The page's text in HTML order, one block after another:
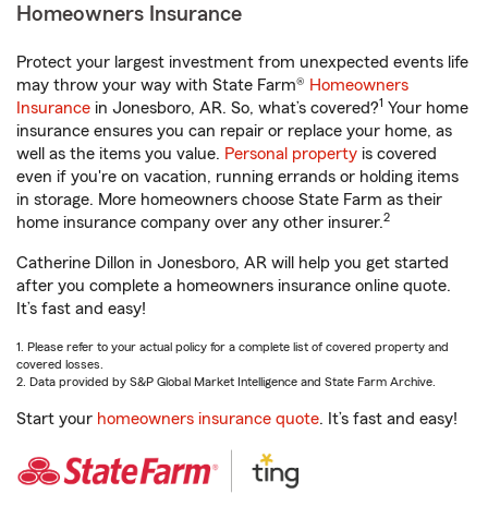
Homeowners Insurance
Protect your largest investment from unexpected events life
may throw your way with State Farm® Homeowners
Insurance in Jonesboro, AR. So, what’s covered?1 Your home
insurance ensures you can repair or replace your home, as
well as the items you value. Personal property is covered
even if you're on vacation, running errands or holding items
in storage. More homeowners choose State Farm as their
home insurance company over any other insurer.2
Catherine Dillon in Jonesboro, AR will help you get started
after you complete a homeowners insurance online quote.
It’s fast and easy!
1. Please refer to your actual policy for a complete list of covered property and
covered losses.
2. Data provided by S&P Global Market Intelligence and State Farm Archive.
Start your homeowners insurance quote. It’s fast and easy!